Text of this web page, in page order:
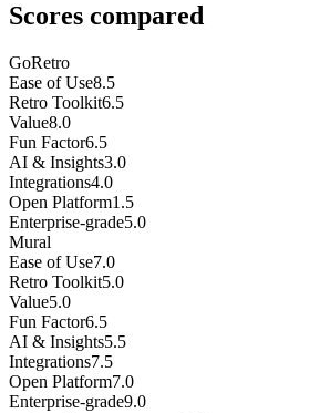
Scores compared
GoRetro
Ease of Use8.5
Retro Toolkit6.5
Value8.0
Fun Factor6.5
AI & Insights3.0
Integrations4.0
Open Platform1.5
Enterprise-grade5.0
Mural
Ease of Use7.0
Retro Toolkit5.0
Value5.0
Fun Factor6.5
AI & Insights5.5
Integrations7.5
Open Platform7.0
Enterprise-grade9.0